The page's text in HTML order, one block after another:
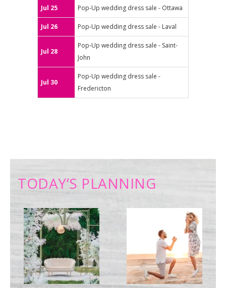
Jul 25 Pop-Up wedding dress sale - Ottawa
Jul 26 Pop-Up wedding dress sale - Laval
Jul 28
Pop-Up wedding dress sale - Saint-
John
Jul 30
Pop-Up wedding dress sale -
Fredericton
TODAY’S PLANNING